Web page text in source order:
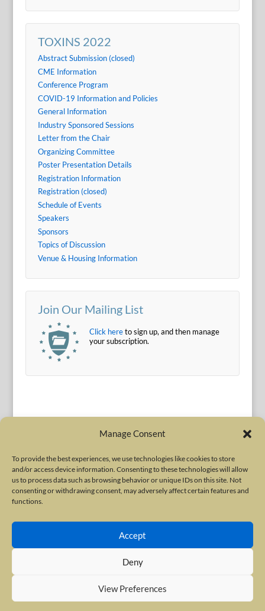
Manage Consent
To provide the best experiences, we use technologies like cookies to store
and/or access device information. Consenting to these technologies will allow
us to process data such as browsing behavior or unique IDs on this site. Not
consenting or withdrawing consent, may adversely affect certain features and
functions.
Accept
Deny
View Preferences
TOXINS 2022
Abstract Submission (closed)
CME Information
Conference Program
COVID-19 Information and Policies
General Information
Industry Sponsored Sessions
Letter from the Chair
Organizing Committee
Poster Presentation Details
Registration Information
Registration (closed)
Schedule of Events
Speakers
Sponsors
Topics of Discussion
Venue & Housing Information
Join Our Mailing List
Click hereto sign up, and then manage
your subscription.
Terms of Use|Privacy Policy
Copyright © 2010-2026 International Neurotoxin Association. All rights
reserved. All product names, trademarks and registered trademarks are
property of their respective owners. The International Neurotoxin
Association (INA) is a not-for-profit scientific society dedicated to advancing
about botulinum and other neurotoxins. The INA Site is administered by
Scientiae LLC, 48 Wall Street, Suite 1100, New York, NY 10005.